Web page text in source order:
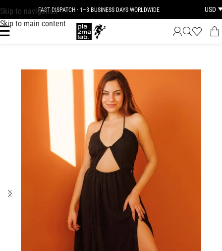
Skip to navigation
Skip to main content
FAST DISPATCH · 1–3 BUSINESS DAYS WORLDWIDE USD